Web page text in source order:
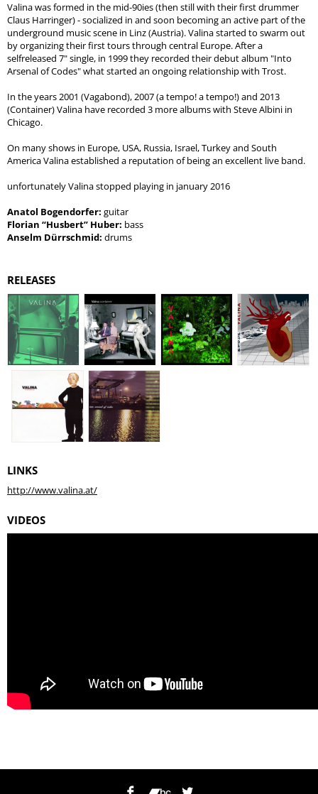
Valina was formed in the mid-90ies (then still with their first drummer
Claus Harringer) - socialized in and soon becoming an active part of the
underground music scene in Linz (Austria). Valina started to swarm out
by organizing their first tours through central Europe. After a
selfreleased 7" single, in 1999 they recorded their debut album "Into
Arsenal of Codes" what started an ongoing relationship with Trost.
In the years 2001 (Vagabond), 2007 (a tempo! a tempo!) and 2013
(Container) Valina have recorded 3 more albums with Steve Albini in
Chicago.
On many shows in Europe, USA, Russia, Israel, Turkey and South
America Valina established a reputation of being an excellent live band.
unfortunately Valina stopped playing in january 2016
Anatol Bogendorfer: guitar
Florian “Husbert” Huber: bass
Anselm Dürrschmid: drums
RELEASES
LINKS
http://www.valina.at/
VIDEOS